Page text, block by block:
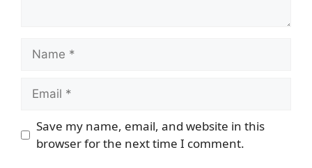
Name
Email
Save my name, email, and website in this
browser for the next time I comment.